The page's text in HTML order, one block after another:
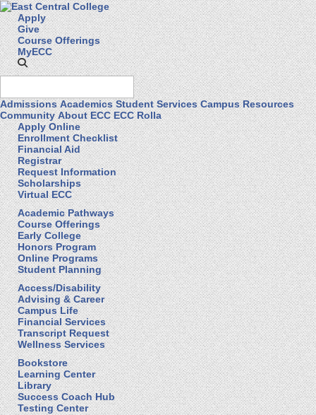
Apply
Give
Course Offerings
MyECC
Admissions Academics Student Services Campus Resources
Community About ECC ECC Rolla
Apply Online
Enrollment Checklist
Financial Aid
Registrar
Request Information
Scholarships
Virtual ECC
Academic Pathways
Course Offerings
Early College
Honors Program
Online Programs
Student Planning
Access/Disability
Advising & Career
Campus Life
Financial Services
Transcript Request
Wellness Services
Bookstore
Learning Center
Library
Success Coach Hub
Testing Center